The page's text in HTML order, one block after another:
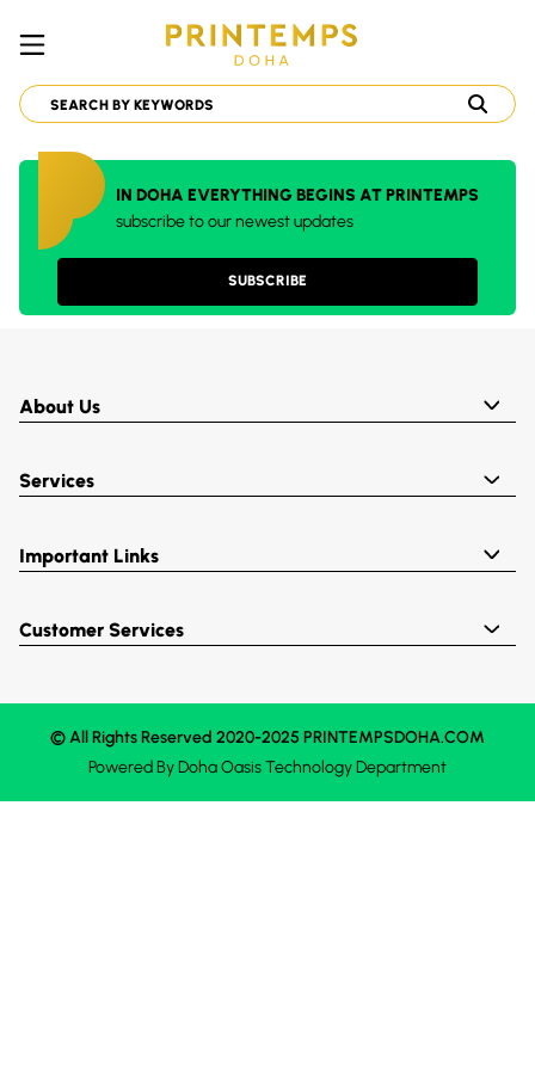
IN DOHA EVERYTHING BEGINS AT PRINTEMPS
subscribe to our newest updates
SUBSCRIBE
About Us
Services
Important Links
Customer Services
© All Rights Reserved 2020-2025 PRINTEMPSDOHA.COM
Powered ByDoha OasisTechnology Department